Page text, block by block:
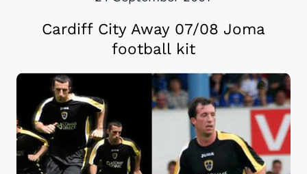
Cardiff City Away 07/08 Joma
football kit